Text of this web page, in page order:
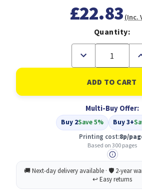
£22.83 (Inc.
Quantity:
Decrease
of
Compatible
Canon
CL-
Tri-
Colour
(8288B004)
of
Tri-
Multi-Buy Offer:
Buy 2Save 5% Buy 3+
Printing cost:8p/
Based on 300 pages